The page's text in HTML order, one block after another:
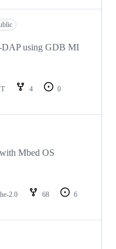
DAP using GDB MI
4
0
Mbed OS
2.0 68
6